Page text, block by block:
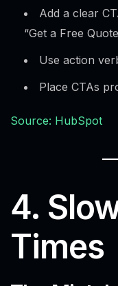
Add a clear
“Get a Free
Use action
Place CTAs
Source: HubSpot
4.
Times